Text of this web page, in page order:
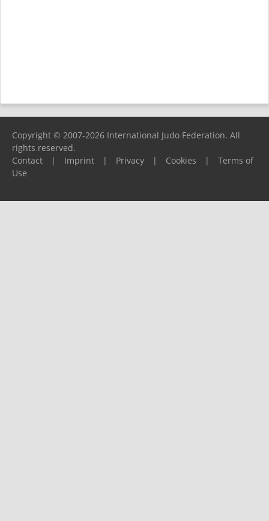
Copyright © 2007-2026 International Judo Federation. All
rights reserved.
Contact
| Imprint | Privacy | Cookies |
Terms of
Use